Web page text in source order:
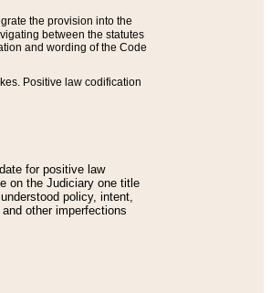
the provision into the
between the statutes
and wording of the Code
Positive law codification
for positive law
on the Judiciary one title
policy, intent,
other imperfections